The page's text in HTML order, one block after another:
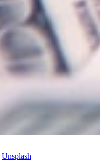
Unsplash